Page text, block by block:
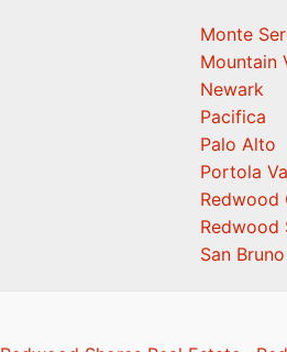
Monte
Mountain
Newark
Pacifica
Palo Alto
Portola
Redwood
Redwood
San Bruno